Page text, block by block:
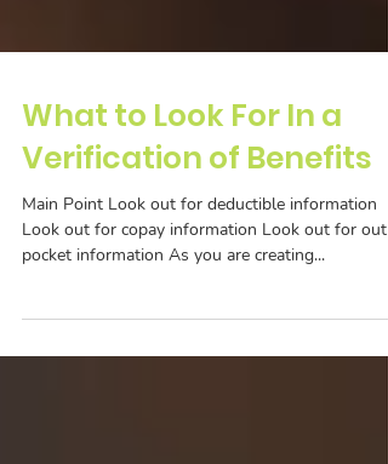
What to Look For In a
Verification of Benefits
Main Point Look out for deductible information
pocket information As you are creating...